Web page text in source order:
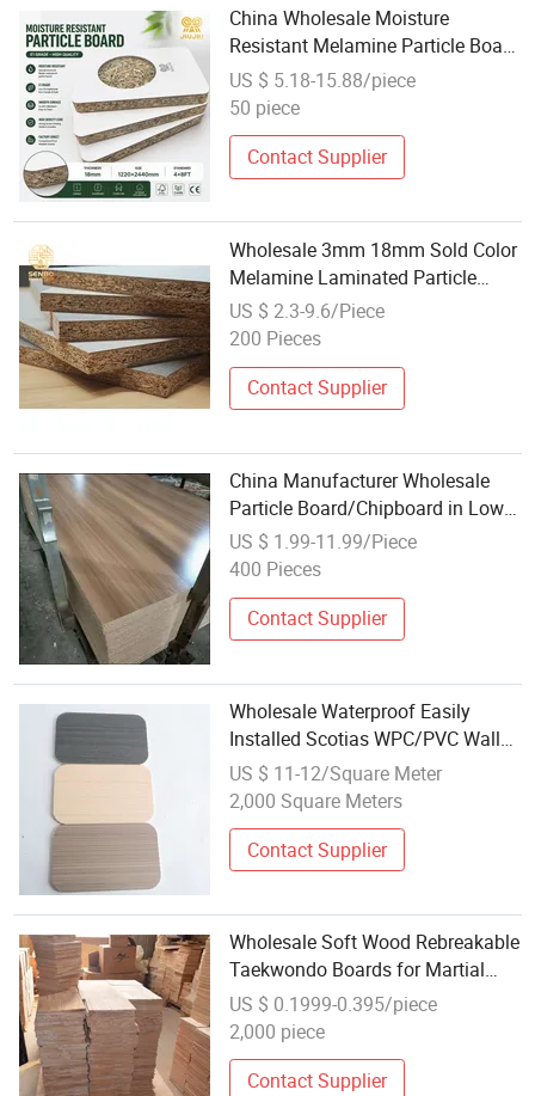
China Wholesale Moisture
Resistant Melamine Particle Board
for Kitchen Furniture
US $ 5.18-15.88/piece
50 piece
Contact Supplier
Wholesale 3mm 18mm Sold Color
Melamine Laminated Particle
Board for Furniture
US $ 2.3-9.6/Piece
200 Pieces
Contact Supplier
China Manufacturer Wholesale
Particle Board/Chipboard in Low
Price
US $ 1.99-11.99/Piece
400 Pieces
Contact Supplier
Wholesale Waterproof Easily
Installed Scotias WPC/PVC Wall
Boards
US $ 11-12/Square Meter
2,000 Square Meters
Contact Supplier
Wholesale Soft Wood Rebreakable
Taekwondo Boards for Martial
Arts Schools
US $ 0.1999-0.395/piece
2,000 piece
Contact Supplier